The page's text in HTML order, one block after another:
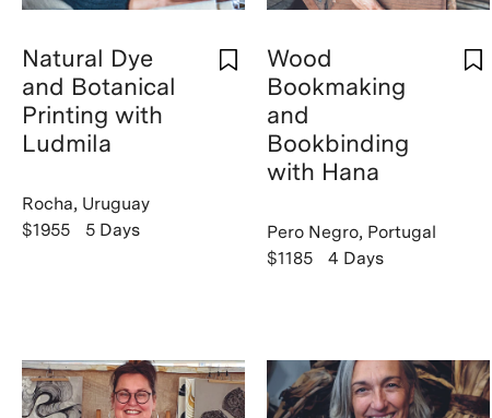
Natural Dye
and Botanical
Printing with
Ludmila
Rocha, Uruguay
$1955
5 Days
Wood
Bookmaking
and
Bookbinding
with Hana
Pero Negro, Portugal
$1185
4 Days